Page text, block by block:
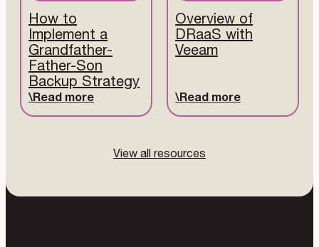
How to
Implement a
Grandfather-
Father-Son
Backup Strategy
Read more
Overview of
DRaaS with
Veeam
Read more
View all resources